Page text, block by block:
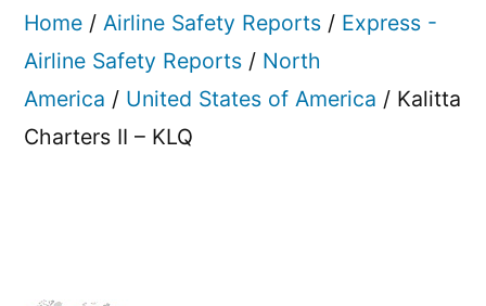
Home / Airline Safety Reports / Express -
Airline Safety Reports / North
America / United States of America / Kalitta
Charters II – KLQ